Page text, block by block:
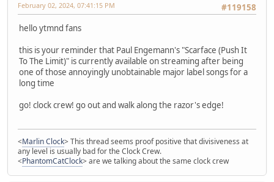
#119158
February 02, 2024, 07:41:15 PM
hello ytmnd fans
this is your reminder that Paul Engemann's "Scarface (Push It
To The Limit)" is currently available on streaming after being
one of those annoyingly unobtainable major label songs for a
long time
go! clock crew! go out and walk along the razor's edge!
<Marlin Clock> This thread seems proof positive that divisiveness at
any level is usually bad for the Clock Crew.
<PhantomCatClock> are we talking about the same clock crew